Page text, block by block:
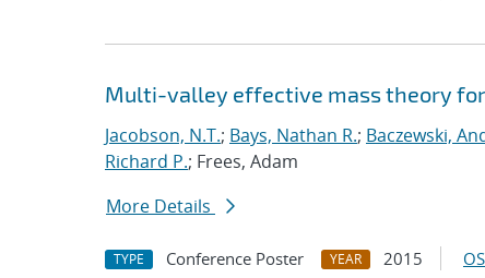
Multi-valley effective mass theory
Jacobson, N.T.; Bays, Nathan R.; Baczewski,
Richard P.; Frees, Adam
More Details
TYPE Conference Poster YEAR 2015